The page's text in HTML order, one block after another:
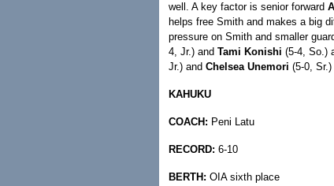
well. A key factor is senior forward
helps free Smith and makes a big
pressure on Smith and smaller
4, Jr.) and Tami Konishi (5-4, So.)
Jr.) and Chelsea Unemori (5-0,
KAHUKU
COACH: Peni Latu
RECORD: 6-10
BERTH: OIA sixth place